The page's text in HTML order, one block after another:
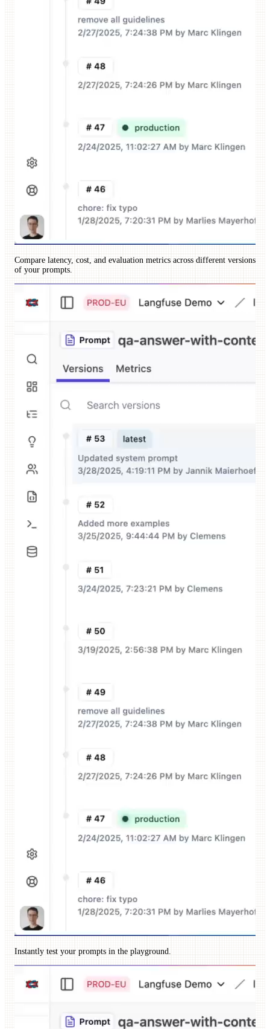
Compare latency, cost, and evaluation metrics across different versions
of your prompts.
Instantly test your prompts in the playground.